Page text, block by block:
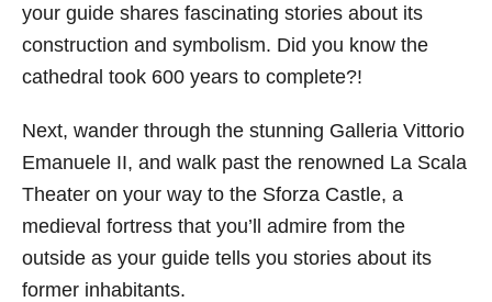
your guide shares fascinating stories about its
construction and symbolism. Did you know the
cathedral took 600 years to complete?!
Next, wander through the stunning Galleria Vittorio
Emanuele II, and walk past the renowned La Scala
Theater on your way to the Sforza Castle, a
medieval fortress that you’ll admire from the
outside as your guide tells you stories about its
former inhabitants.